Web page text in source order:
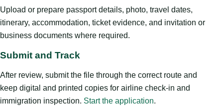
Upload or prepare passport details, photo, travel dates,
itinerary, accommodation, ticket evidence, and invitation or
business documents where required.
Submit and Track
After review, submit the file through the correct route and
keep digital and printed copies for airline check-in and
immigration inspection. Start the application.